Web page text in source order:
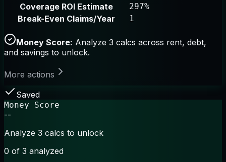
Coverage ROI Estimate 297%
Break-Even Claims/Year 1
Money Score: Analyze 3 calcs across rent, debt,
and savings to unlock.
More actions
Saved
Money Score
--
Analyze 3 calcs to unlock
0 of 3 analyzed